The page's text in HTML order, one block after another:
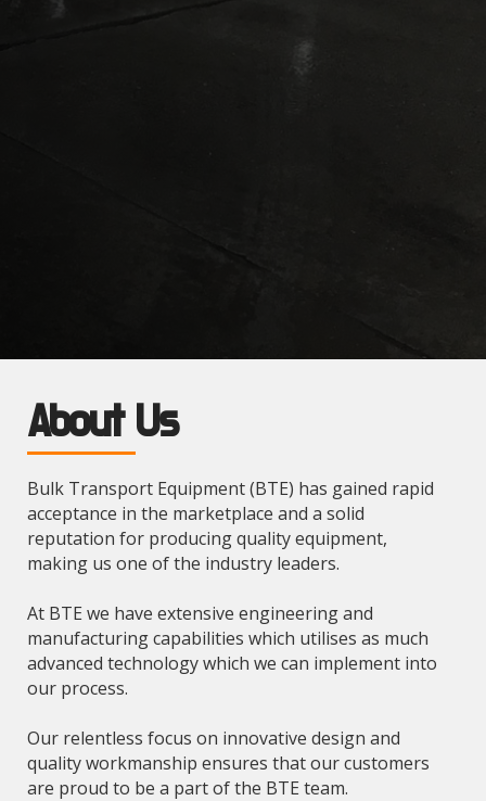
About Us
Bulk Transport Equipment (BTE) has gained rapid
acceptance in the marketplace and a solid
reputation for producing quality equipment,
making us one of the industry leaders.
At BTE we have extensive engineering and
manufacturing capabilities which utilises as much
advanced technology which we can implement into
our process.
Our relentless focus on innovative design and
quality workmanship ensures that our customers
are proud to be a part of the BTE team.